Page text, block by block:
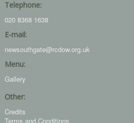
Telephone:
020 8368 1638
E-mail:
newsouthgate@rcdow.org.uk
Menu:
Gallery
Other:
Credits
Terms and Conditions